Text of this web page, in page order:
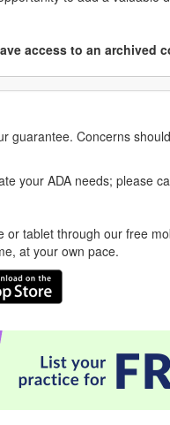
access to an archived
guarantee. Concerns
your ADA needs; please
or tablet through our free
at your own pace.